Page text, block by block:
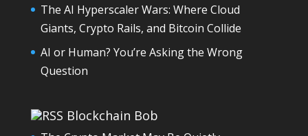
The AI Hyperscaler Wars: Where Cloud
Giants, Crypto Rails, and Bitcoin Collide
AI or Human? You’re Asking the Wrong
Question
Blockchain Bob